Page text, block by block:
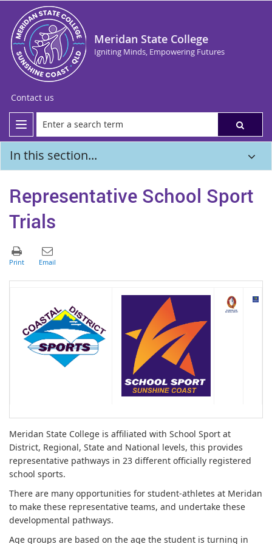
Meridan State College
Igniting Minds, Empowering Futures
Contact us
In this section...
Representative School Sport
Trials
Meridan State College is affiliated with School Sport at
District, Regional, State and National levels, this provides
representative pathways in 23 different officially registered
school sports.
There are many opportunities for student-athletes at Meridan
to make these representative teams, and undertake these
developmental pathways.
Age groups are based on the age the student is turning in